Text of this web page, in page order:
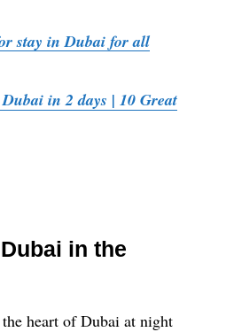
stay in Dubai for all
in 2 days | 10 Great
in the
heart of Dubai at night